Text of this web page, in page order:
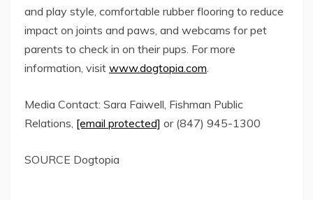
and play style, comfortable rubber flooring to reduce
impact on joints and paws, and webcams for pet
parents to check in on their pups. For more
information, visit www.dogtopia.com
Media Contact: Sara Faiwell , Fishman Public
Relations, [email protected] or (847) 945-1300
SOURCE Dogtopia